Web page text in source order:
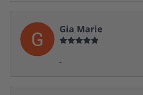
Gia Marie
-